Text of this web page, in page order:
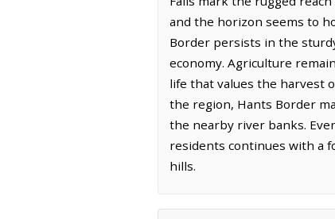
and the horizon seems to
Border persists in the
economy. Agriculture
life that values the harvest
the region, Hants Border
the nearby river banks.
residents continues with a
hills.